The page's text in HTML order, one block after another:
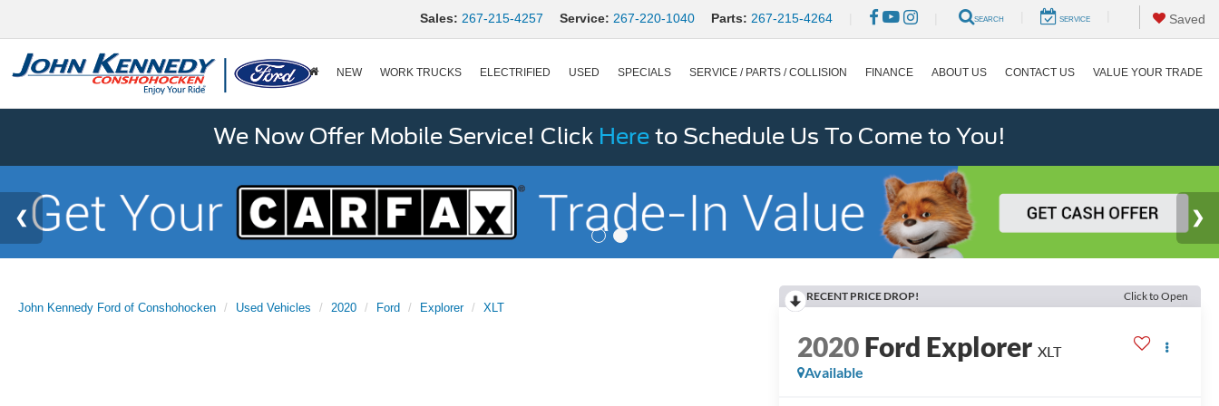
Sales: 267-215-4257 Service: 267-220-1040 Parts: 267-215-4264 SEARCH SERVICE Saved
NEW WORK TRUCKS ELECTRIFIED USED SPECIALS SERVICE / PARTS / COLLISION FINANCE ABOUT US CONTACT US VALUE YOUR TRADE
We Now Offer Mobile Service! Click Here to Schedule Us To Come to You!
John Kennedy Ford of Conshohocken Used Vehicles 2020 Ford Explorer XLT
RECENT PRICE DROP! Click to Open
2020Ford Explorer XLT
Available